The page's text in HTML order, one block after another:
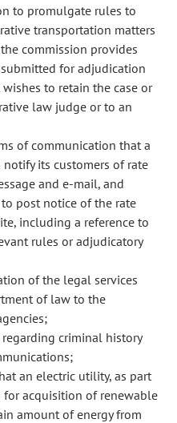
to promulgate rules to
transportation matters
commission provides
for adjudication
to retain the case or
law judge or to an
of communication that a
its customers of rate
and e-mail, and
post notice of the rate
including a reference to
rules or adjudicatory
of the legal services
of law to the
criminal history
an electric utility, as part
acquisition of renewable
amount of energy from